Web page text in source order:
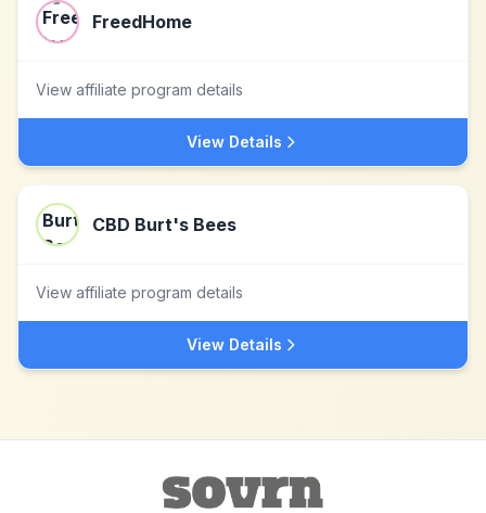
FreedHome
View affiliate program details
View Details
CBD Burt's Bees
View affiliate program details
View Details